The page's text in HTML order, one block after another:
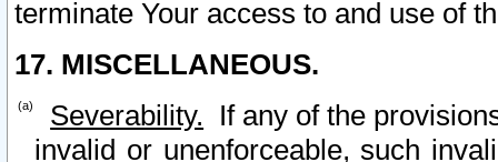
terminate Your access to and use of
17. MISCELLANEOUS.
Severability. If any of the
invalid or unenforceable, such